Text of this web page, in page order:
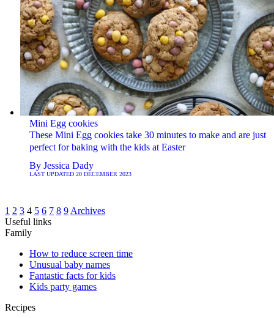
Mini Egg cookies
These Mini Egg cookies take 30 minutes to make and are just
perfect for baking with the kids at Easter
By Jessica Dady
LAST UPDATED 20 DECEMBER 2023
1 2 3 4 5 6 7 8 9 Archives
Useful links
Family
How to reduce screen time
Unusual baby names
Fantastic facts for kids
Kids party games
Recipes